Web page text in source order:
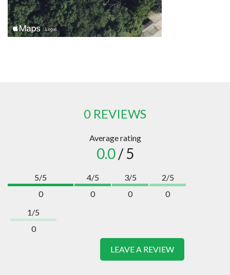
0 REVIEWS
Average rating
0.0/ 5
5/5
0
4/5
0
3/5
0
2/5
0
1/5
0
LEAVE A REVIEW